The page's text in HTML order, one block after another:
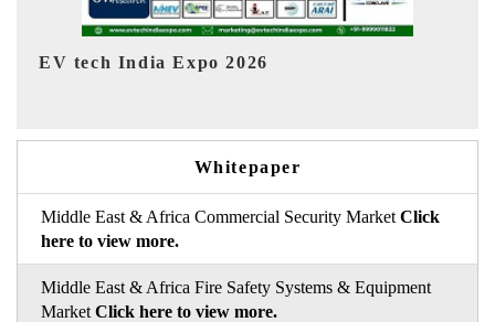
EV India Expo 2026
Whitepaper
Middle East & Africa Commercial Security Market Click
here to view more.
Middle East & Africa Fire Safety Systems & Equipment
Market Click here to view more.